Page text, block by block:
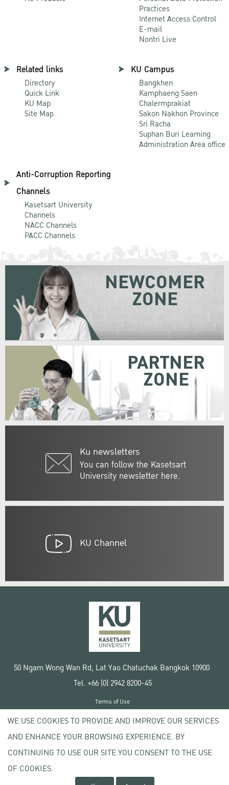
Practices
Internet Access Control
E-mail
Nontri Live
Related links
Directory
Quick Link
KU Map
Site Map
KU Campus
Bangkhen
Kamphaeng Saen
Chalermprakiat
Sakon Nakhon Province
Sri Racha
Suphan Buri Learning
Administration Area office
Anti-Corruption Reporting
Channels
Kasetsart University
Channels
NACC Channels
PACC Channels
Ku newsletters
You can follow the Kasetsart
University newsletter here.
NEWCOMER
ZONE
PARTNER
ZONE
KU Channel
50 Ngam Wong Wan Rd, Lat Yao Chatuchak Bangkok 10900
Tel. +66 (0) 2942 8200-45
Copyright © 2020 Kasetsart University
Terms of Use
Privacy policy
WE USE COOKIES TO PROVIDE AND IMPROVE OUR SERVICES
AND ENHANCE YOUR BROWSING EXPERIENCE. BY
CONTINUING TO USE OUR SITE YOU CONSENT TO THE USE
OF COOKIES.